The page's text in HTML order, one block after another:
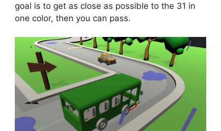
goal is to get as close as possible to the 31 in
one color, then you can pass.